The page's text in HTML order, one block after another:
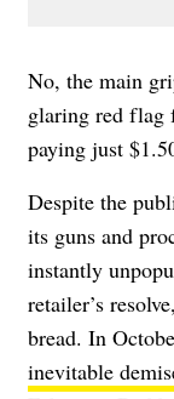
No, the main
glaring red flag
paying just
Despite the
its guns and
instantly
retailer’s
bread. In
inevitable